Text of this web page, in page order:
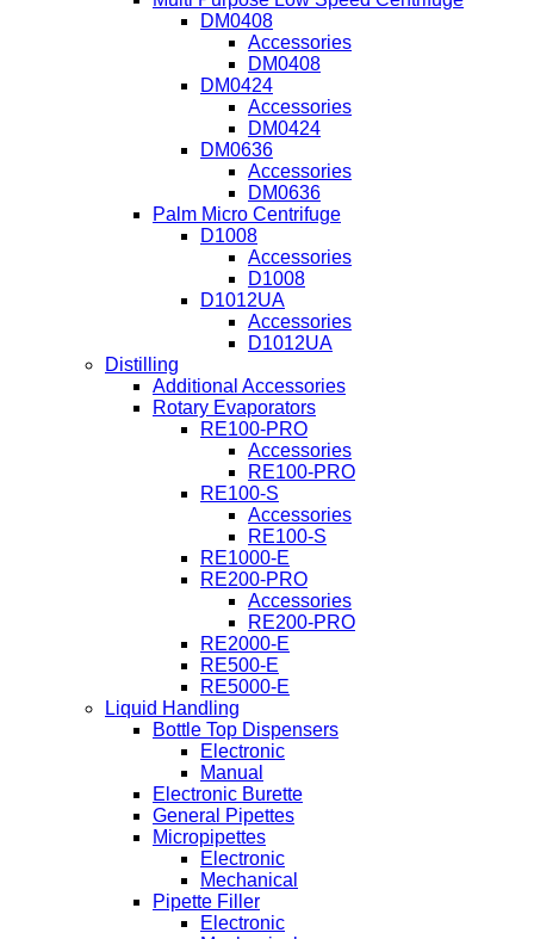
DM0408
Accessories
DM0408
DM0424
Accessories
DM0424
DM0636
Accessories
DM0636
Palm Micro Centrifuge
D1008
Accessories
D1008
D1012UA
Accessories
D1012UA
Distilling
Additional Accessories
Rotary Evaporators
RE100-PRO
Accessories
RE100-PRO
RE100-S
Accessories
RE100-S
RE1000-E
RE200-PRO
Accessories
RE200-PRO
RE2000-E
RE500-E
RE5000-E
Liquid Handling
Bottle Top Dispensers
Electronic
Manual
Electronic Burette
General Pipettes
Micropipettes
Electronic
Mechanical
Pipette Filler
Electronic